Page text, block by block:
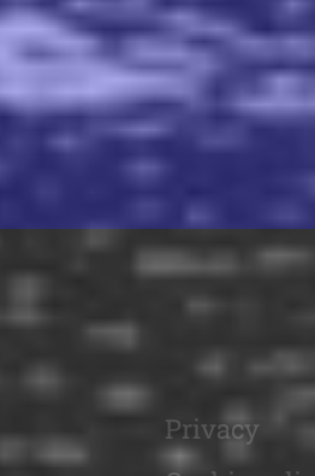
Privacy